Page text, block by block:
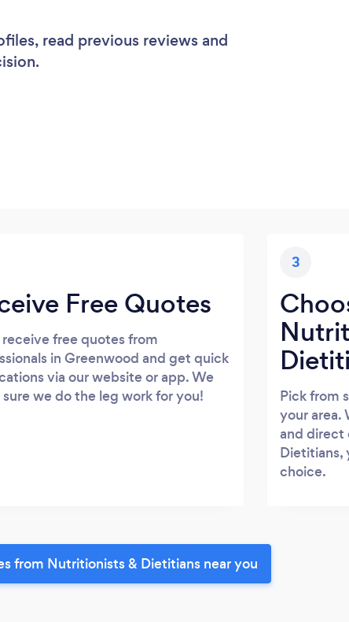
read previous reviews and
Free Quotes
receive free quotes from
in Greenwood and get quick
via our website or app. We
sure we do the leg work for you!
3
Pick from
your area.
and direct
Dietitians,
choice.
from Nutritionists & Dietitians near you